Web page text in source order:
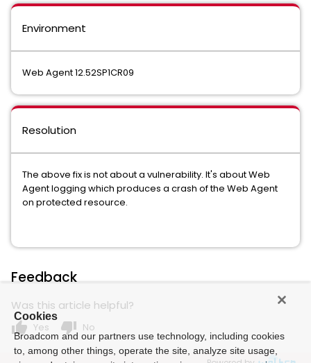
Environment
Web Agent 12.52SP1CR09
Resolution
The above fix is not about a vulnerability. It's about Web
Agent logging which produces a crash of the Web Agent
on protected resource.
Feedback
Was this article helpful?
thumb_up Yes thumb_down No
Cookies
Broadcom and our partners use technology, including cookies
to, among other things, operate the site, analyze site usage,